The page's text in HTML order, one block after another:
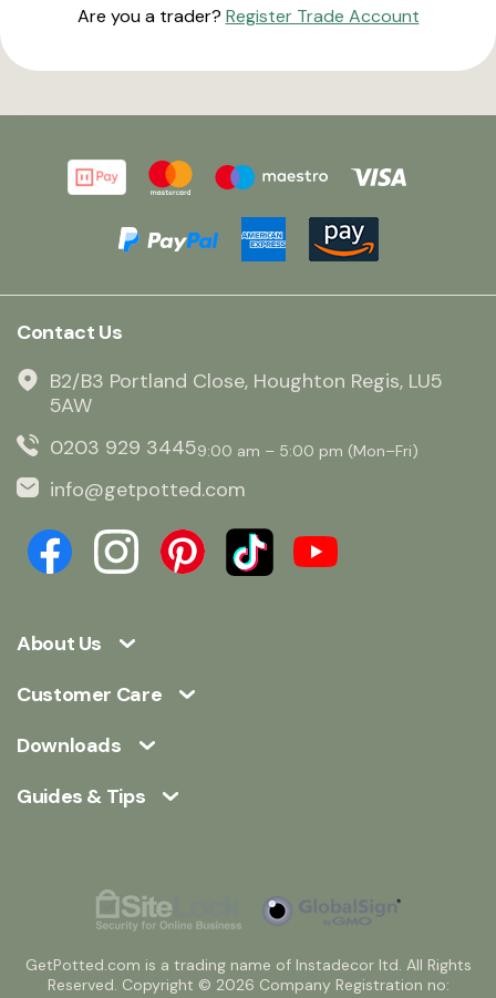
Are you a trader? Register Trade Account
About Us
Customer Care
Downloads
Guides & Tips
Contact Us
B2/B3 Portland Close, Houghton Regis, LU5
5AW
0203 929 34459:00 am – 5:00 pm (Mon–Fri)
info@getpotted.com
GetPotted.com is a trading name of Instadecor ltd. All Rights
Reserved. Copyright © 2026 Company Registration no: